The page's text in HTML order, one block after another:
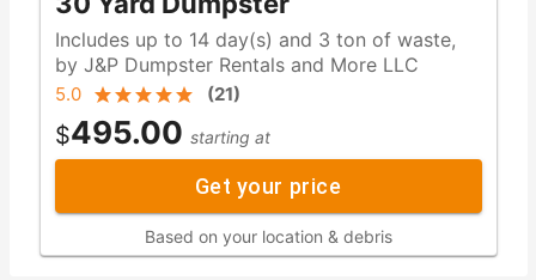
Includes up to 14 day(s) and 3 ton of waste,
by J&P Dumpster Rentals and More LLC
5.0 (21)
$495.00 starting at
Get your price
Based on your location & debris